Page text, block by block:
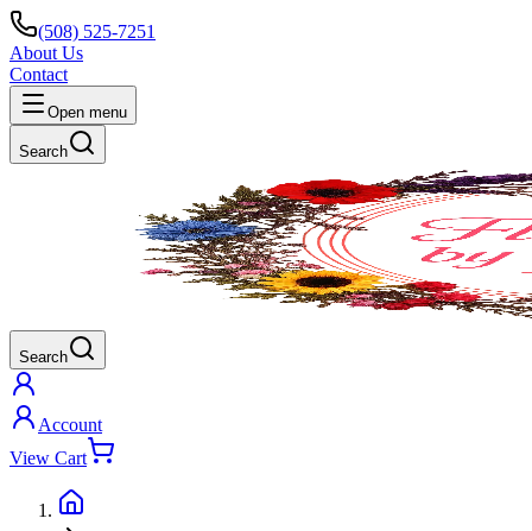
(508) 525-7251
About Us
Contact
Open menu
Search
Search
Account
View Cart